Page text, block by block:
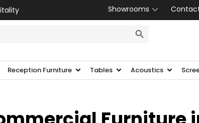
Showrooms
Reception Furniture Tables Acoustics